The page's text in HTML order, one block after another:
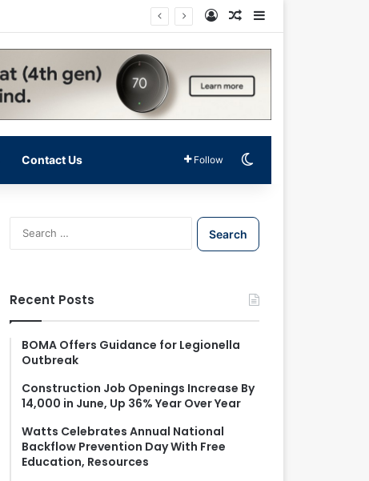
Log InRandom Article
Contact Us Follow
S
e
f
o
Recent Posts
BOMA Offers Guidance for Legionella
Outbreak
Construction Job Openings Increase By
14,000 in June, Up 36% Year Over Year
Watts Celebrates Annual National
Backflow Prevention Day With Free
Education, Resources